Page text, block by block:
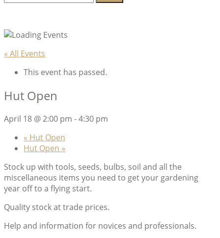
« All Events
This event has passed.
Hut Open
April 18 @ 2:00 pm -4:30 pm
« Hut Open
Hut Open »
Stock up with tools, seeds, bulbs, soil and all the
miscellaneous items you need to get your gardening
year off to a flying start.
Quality stock at trade prices.
Help and information for novices and professionals.